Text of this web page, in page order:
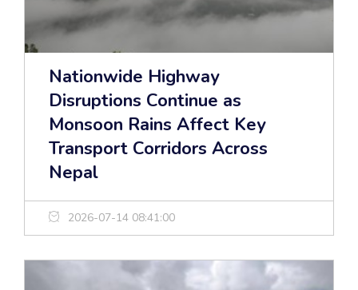
Nationwide Highway
Disruptions Continue as
Monsoon Rains Affect Key
Transport Corridors Across
Nepal
2026-07-14 08:41:00